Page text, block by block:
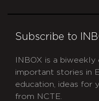
Subscribe to
INBOX is a
important stories in
education, ideas for
from NCTE.